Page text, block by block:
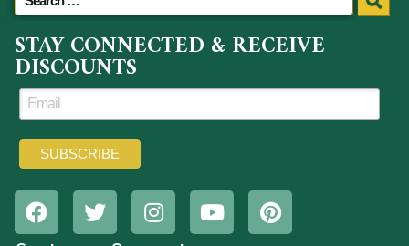
STAY CONNECTED & RECEIVE
DISCOUNTS